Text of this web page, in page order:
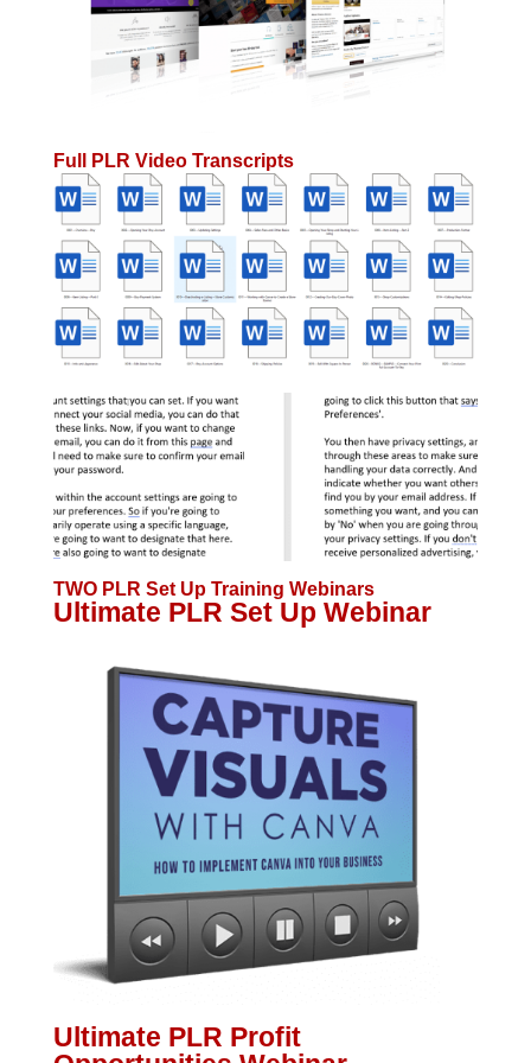
Full PLR Video Transcripts
TWO PLR Set Up Training Webinars
Ultimate PLR Set Up Webinar
Ultimate PLR Profit